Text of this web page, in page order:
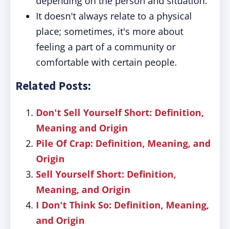
It doesn't always relate to a physical
place; sometimes, it's more about
feeling a part of a community or
comfortable with certain people.
Related Posts:
Don't Sell Yourself Short: Definition,
Meaning and Origin
Pile Of Crap: Definition, Meaning, and
Origin
Sell Yourself Short: Definition,
Meaning, and Origin
I Don't Think So: Definition, Meaning,
and Origin